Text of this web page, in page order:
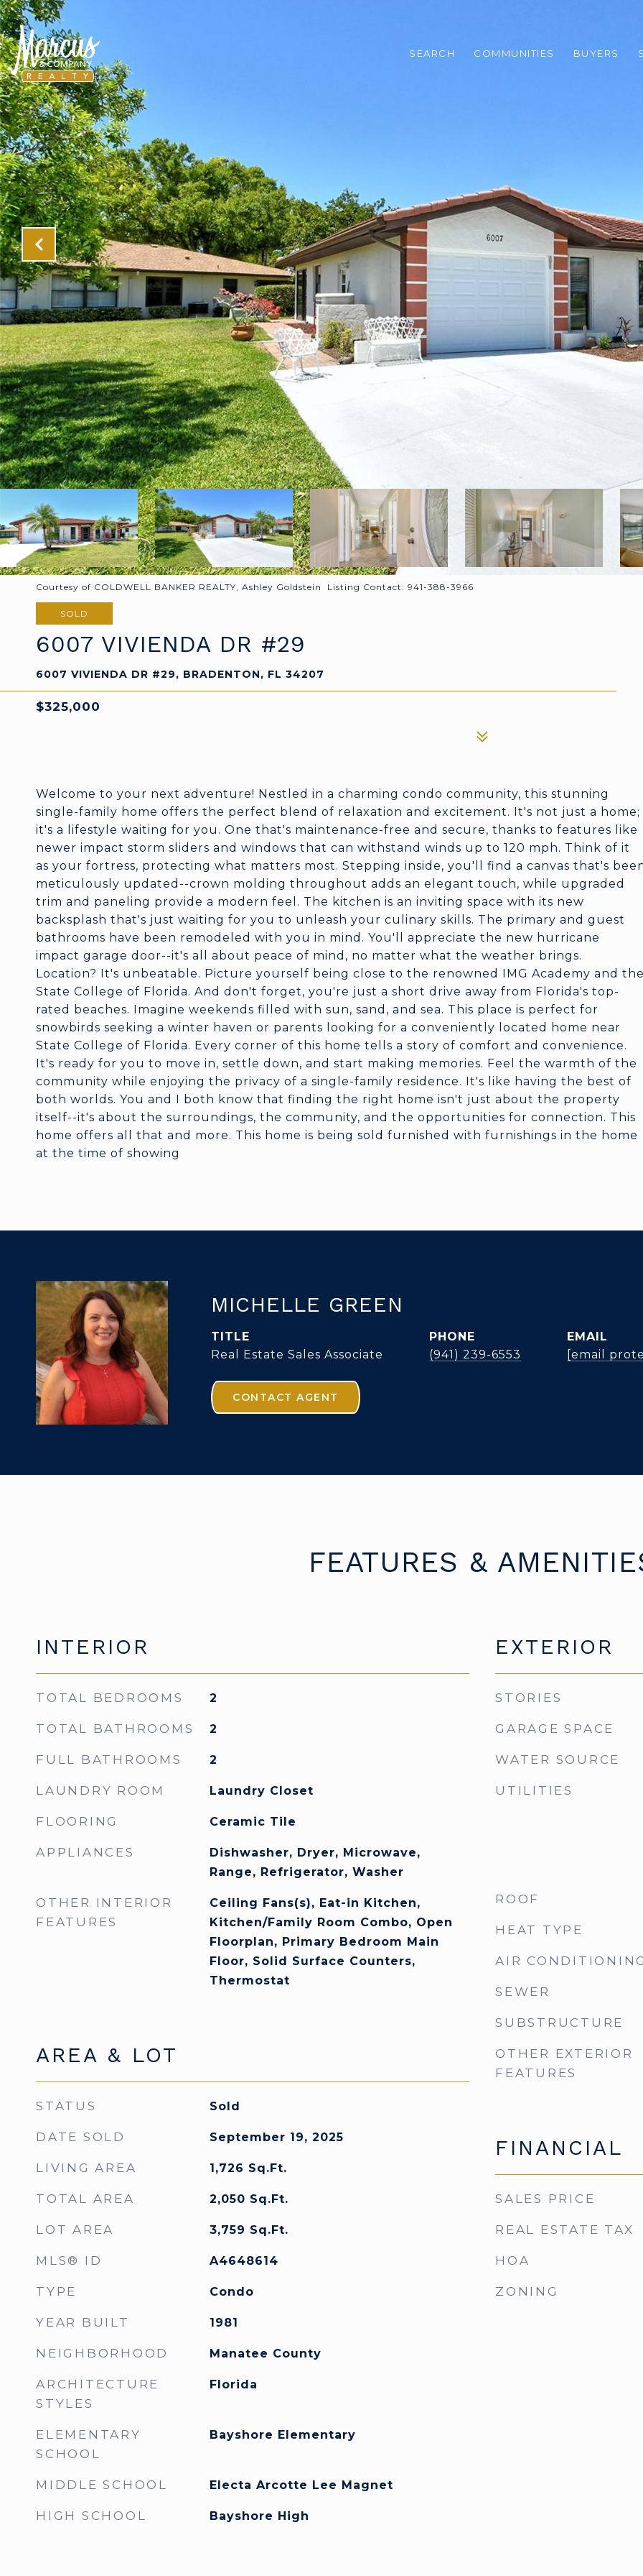
SEARCH COMMUNITIES BUYERS
Courtesy of COLDWELL BANKER REALTY, Ashley Goldstein Listing Contact: 941-388-3966
SOLD
6007 VIVIENDA DR #29
6007 VIVIENDA DR #29, BRADENTON, FL 34207
$325,000
Welcome to your next adventure! Nestled in a charming condo community, this stunning
single-family home offers the perfect blend of relaxation and excitement. It's not just a home;
it's a lifestyle waiting for you. One that's maintenance-free and secure, thanks to features like
newer impact storm sliders and windows that can withstand winds up to 120 mph. Think of it
as your fortress, protecting what matters most. Stepping inside, you'll find a canvas that's
meticulously updated--crown molding throughout adds an elegant touch, while upgraded
trim and paneling provide a modern feel. The kitchen is an inviting space with its new
backsplash that's just waiting for you to unleash your culinary skills. The primary and guest
bathrooms have been remodeled with you in mind. You'll appreciate the new hurricane
impact garage door--it's all about peace of mind, no matter what the weather brings.
Location? It's unbeatable. Picture yourself being close to the renowned IMG Academy and the
State College of Florida. And don't forget, you're just a short drive away from Florida's top-
rated beaches. Imagine weekends filled with sun, sand, and sea. This place is perfect for
snowbirds seeking a winter haven or parents looking for a conveniently located home near
State College of Florida. Every corner of this home tells a story of comfort and convenience.
It's ready for you to move in, settle down, and start making memories. Feel the warmth of the
community while enjoying the privacy of a single-family residence. It's like having the best of
both worlds. You and I both know that finding the right home isn't just about the property
itself--it's about the surroundings, the community, and the opportunities for connection. This
home offers all that and more. This home is being sold furnished with furnishings in the home
at the time of showing
MICHELLE GREEN
TITLE
Real Estate Sales Associate
PHONE
(941) 239-6553
EMAIL
[email
CONTACT AGENT
FEATURES &
INTERIOR
TOTAL BEDROOMS 2
TOTAL BATHROOMS 2
FULL BATHROOMS 2
LAUNDRY ROOM Laundry Closet
FLOORING Ceramic Tile
APPLIANCES
Dishwasher, Dryer, Microwave,
Range, Refrigerator, Washer
OTHER INTERIOR
FEATURES
Ceiling Fans(s), Eat-in Kitchen,
Kitchen/Family Room Combo, Open
Floorplan, Primary Bedroom Main
Floor, Solid Surface Counters,
Thermostat
AREA & LOT
STATUS Sold
DATE SOLD September 19, 2025
LIVING AREA 1,726 Sq.Ft.
TOTAL AREA 2,050 Sq.Ft.
LOT AREA 3,759 Sq.Ft.
MLS® ID A4648614
TYPE Condo
YEAR BUILT 1981
NEIGHBORHOOD Manatee County
ARCHITECTURE
STYLES
Florida
ELEMENTARY
SCHOOL
Bayshore Elementary
MIDDLE SCHOOL Electa Arcotte Lee Magnet
HIGH SCHOOL Bayshore High
EXTERIOR
STORIES
GARAGE SPACE
WATER SOURCE
UTILITIES
ROOF
HEAT TYPE
AIR CONDITIONING
SEWER
SUBSTRUCTURE
OTHER EXTERIOR
FEATURES
FINANCIAL
SALES PRICE
REAL ESTATE TAX
HOA
ZONING